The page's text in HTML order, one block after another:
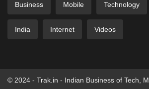
Business Mobile Technology
India Internet Videos
© 2024 - Trak.in - Indian Business of Tech,